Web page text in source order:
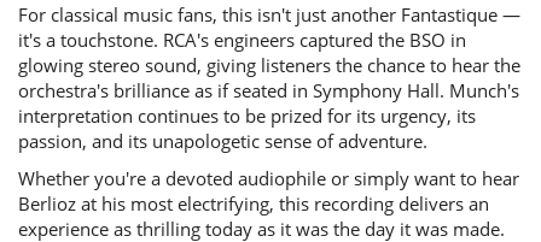
For classical music fans, this isn't just another Fantastique —
it's a touchstone. RCA's engineers captured the BSO in
glowing stereo sound, giving listeners the chance to hear the
orchestra's brilliance as if seated in Symphony Hall. Munch's
interpretation continues to be prized for its urgency, its
passion, and its unapologetic sense of adventure.
Whether you're a devoted audiophile or simply want to hear
Berlioz at his most electrifying, this recording delivers an
experience as thrilling today as it was the day it was made.